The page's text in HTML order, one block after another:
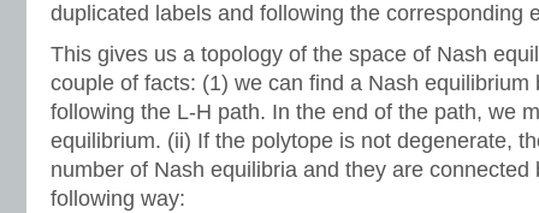
duplicated labels and following the corresponding
This gives us a topology of the space of Nash
couple of facts: (1) we can find a Nash
following the L-H path. In the end of the path, we
equilibrium. (ii) If the polytope is not degenerate,
number of Nash equilibria and they are connected
following way: